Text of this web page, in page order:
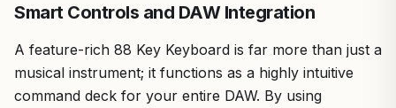
Smart Controls and DAW Integration
A feature-rich 88 Key Keyboard is far more than just a
musical instrument; it functions as a highly intuitive
command deck for your entire DAW. By using